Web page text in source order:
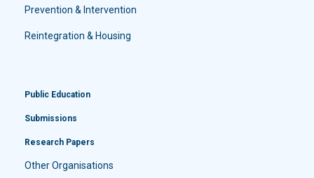
Prevention & Intervention
Reintegration & Housing
Public Education
Submissions
Research Papers
Other Organisations